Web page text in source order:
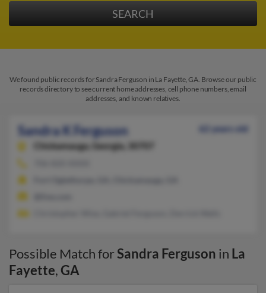
We found public records for Sandra Ferguson in La Fayette, GA. Browse our public
records directory to see current home addresses, cell phone numbers, email
addresses, and known relatives.
Sandra K Ferguson
62 years old
Chickamauga,
Georgia, 30707
Possible Match forSandra Ferguson in La
Fayette,GA